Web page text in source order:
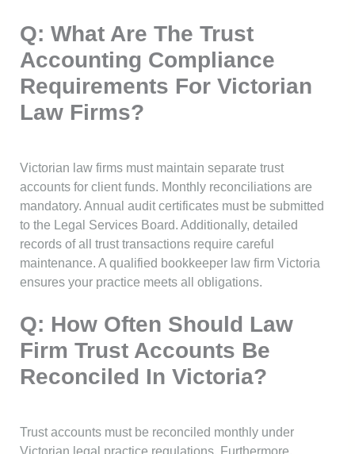
Q: What Are The Trust
Accounting Compliance
Requirements For Victorian
Law Firms?
Victorian law firms must maintain separate trust
accounts for client funds. Monthly reconciliations are
mandatory. Annual audit certificates must be submitted
to the Legal Services Board. Additionally, detailed
records of all trust transactions require careful
maintenance. A qualified bookkeeper law firm Victoria
ensures your practice meets all obligations.
Q: How Often Should Law
Firm Trust Accounts Be
Reconciled In Victoria?
Trust accounts must be reconciled monthly under